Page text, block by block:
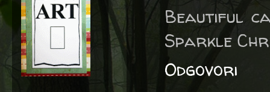
Beautiful
Sparkle
Odgovori